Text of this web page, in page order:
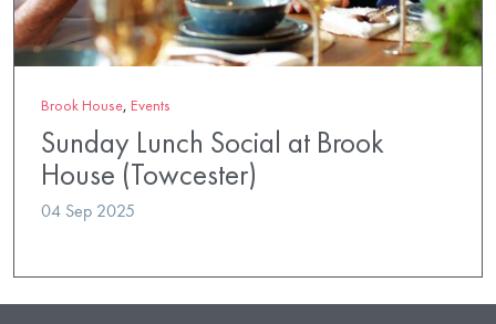
Brook House, Events
Sunday Lunch Social at Brook
House (Towcester)
04 Sep 2025